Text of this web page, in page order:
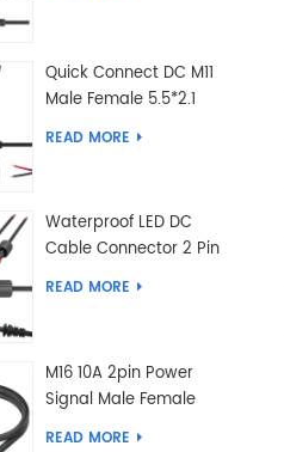
Quick Connect DC M11
Male Female 5.5*2.1
5.5*2.5 Type DC
READ MORE
Waterproof LED DC
Cable Connector 2 Pin
Male Female 5.5*2.1
READ MORE
M16 10A 2pin Power
Signal Male Female
Extension IP67
READ MORE